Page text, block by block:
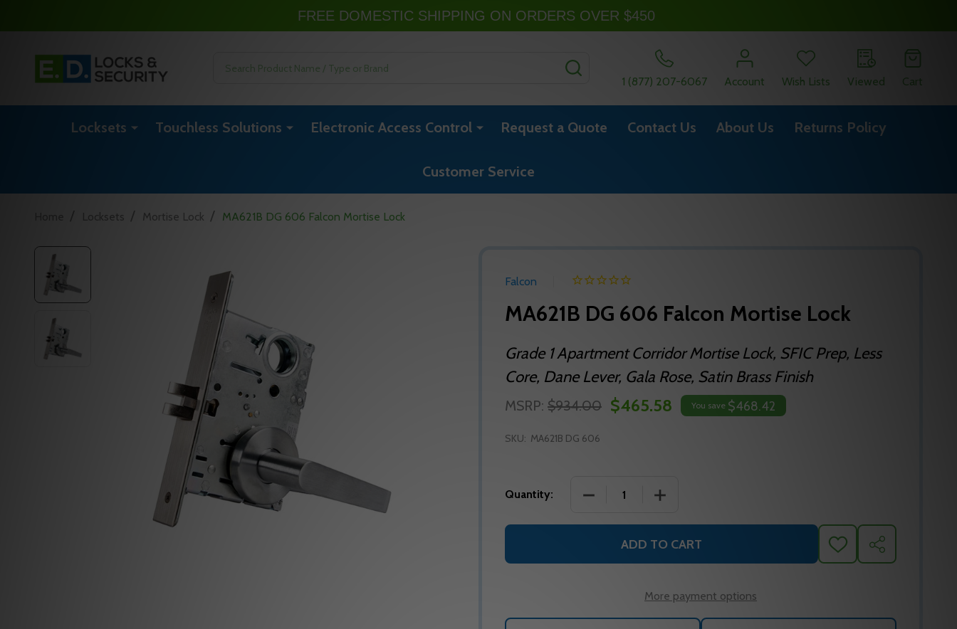
1 (877) 207-6067
Account Wish Lists Viewed Cart
Locksets Touchless Solutions Electronic Access Control Request a Quote Contact Us About Us Returns Policy
Customer Service
Locksets / Mortise Lock / MA621B DG 606 Falcon Mortise Lock
Falcon
MA621B DG 606 Falcon Mortise Lock
Grade 1 Apartment Corridor Mortise Lock, SFIC Prep, Less
Core, Dane Lever, Gala Rose, Satin Brass Finish
MSRP: $934.00 $465.58 You save $468.42
SKU: MA621B DG 606
Quantity: DECREASE QUANTITY OF MA621B DG 606 FALCON MORTISE LOCK
INCREASE QUANTITY OF MA621B DG 606 FALCON
ADD TO CART
ADD
TO
SHARE
More payment options
FREE DOMESTIC SHIPPING ON ORDERS OVER $450